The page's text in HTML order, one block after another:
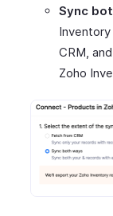
Sync
CRM,
Zoho